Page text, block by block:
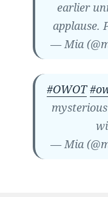
earlier
applause.
— Mia
#OWOT
— Mia